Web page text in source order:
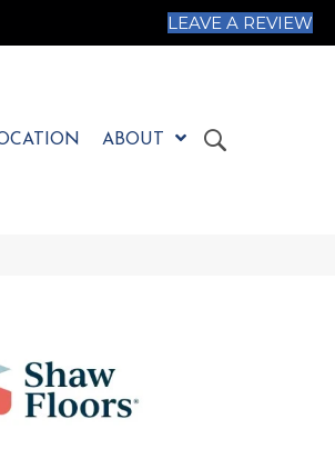
LEAVE A REVIEW
ABOUT